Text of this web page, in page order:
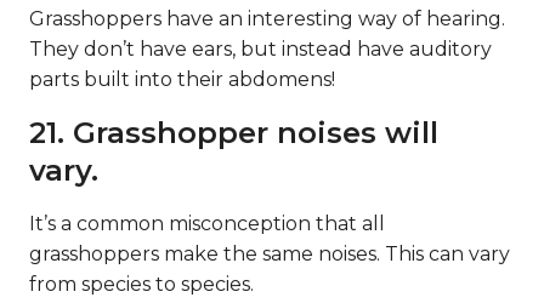
Grasshoppers have an interesting way of hearing.
They don’t have ears, but instead have auditory
parts built into their abdomens!
21. Grasshopper noises will
vary.
It’s a common misconception that all
grasshoppers make the same noises. This can vary
from species to species.